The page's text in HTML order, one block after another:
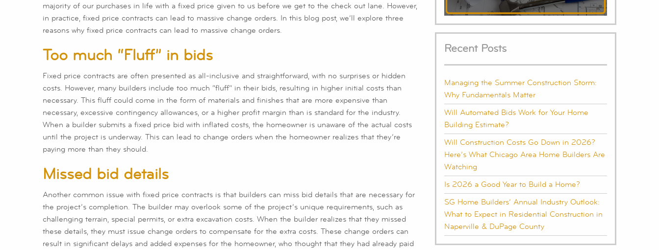
majority of our purchases in life with a fixed price given to us before we get to the check out lane. However,
in practice, fixed price contracts can lead to massive change orders. In this blog post, we’ll explore three
reasons why fixed price contracts can lead to massive change orders.
Too much “Fluff” in bids
Fixed price contracts are often presented as all-inclusive and straightforward, with no surprises or hidden
costs. However, many builders include too much “fluff” in their bids, resulting in higher initial costs than
necessary. This fluff could come in the form of materials and finishes that are more expensive than
necessary, excessive contingency allowances, or a higher profit margin than is standard for the industry.
When a builder submits a fixed price bid with inflated costs, the homeowner is unaware of the actual costs
until the project is underway. This can lead to change orders when the homeowner realizes that they’re
paying more than they should.
Missed bid details
Another common issue with fixed price contracts is that builders can miss bid details that are necessary for
the project’s completion. The builder may overlook some of the project’s unique requirements, such as
challenging terrain, special permits, or extra excavation costs. When the builder realizes that they missed
these details, they must issue change orders to compensate for the extra costs. These change orders can
result in significant delays and added expenses for the homeowner, who thought that they had already paid
Recent Posts
Managing the Summer Construction Storm:
Why Fundamentals Matter
Will Automated Bids Work for Your Home
Building Estimate?
Will Construction Costs Go Down in 2026?
Here’s What Chicago Area Home Builders Are
Watching
Is 2026 a Good Year to Build a Home?
SG Home Builders’ Annual Industry Outlook:
What to Expect in Residential Construction in
Naperville & DuPage County